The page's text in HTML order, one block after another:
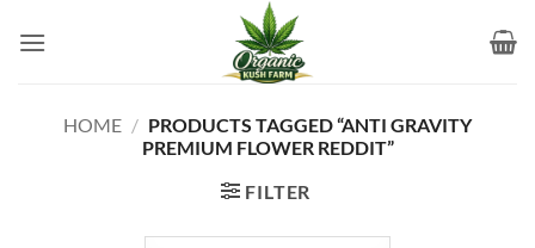
HOME / PRODUCTS TAGGED “ANTI GRAVITY
PREMIUM FLOWER REDDIT”
FILTER